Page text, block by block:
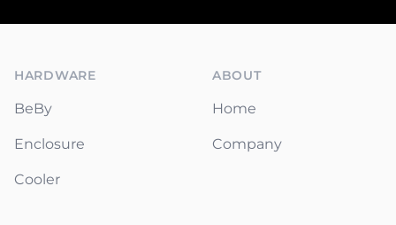
HARDWARE
BeBy
Enclosure
Cooler
ABOUT
Home
Company